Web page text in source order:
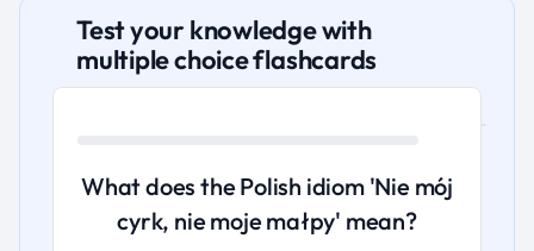
Test your knowledge with
multiple choice flashcards
What does the Polish idiom 'Nie mój
cyrk, nie moje małpy' mean?